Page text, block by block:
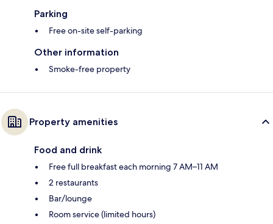
Parking
Free on-site self-parking
Other information
Smoke-free property
Property amenities
Food and drink
Free full breakfast each morning 7 AM–11 AM
2 restaurants
Bar/lounge
Room service (limited hours)